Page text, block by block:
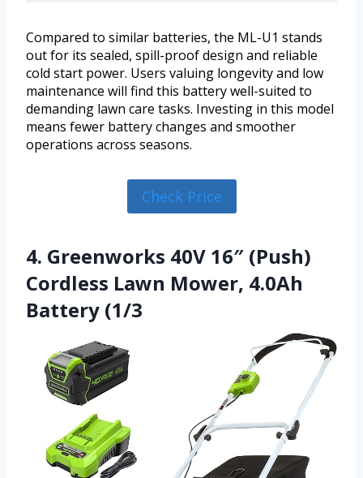
Compared to similar batteries, the ML-U1 stands
out for its sealed, spill-proof design and reliable
cold start power. Users valuing longevity and low
maintenance will find this battery well-suited to
demanding lawn care tasks. Investing in this model
means fewer battery changes and smoother
operations across seasons.
Check Price
4. Greenworks 40V 16″ (Push)
Cordless Lawn Mower, 4.0Ah
Battery (1/3